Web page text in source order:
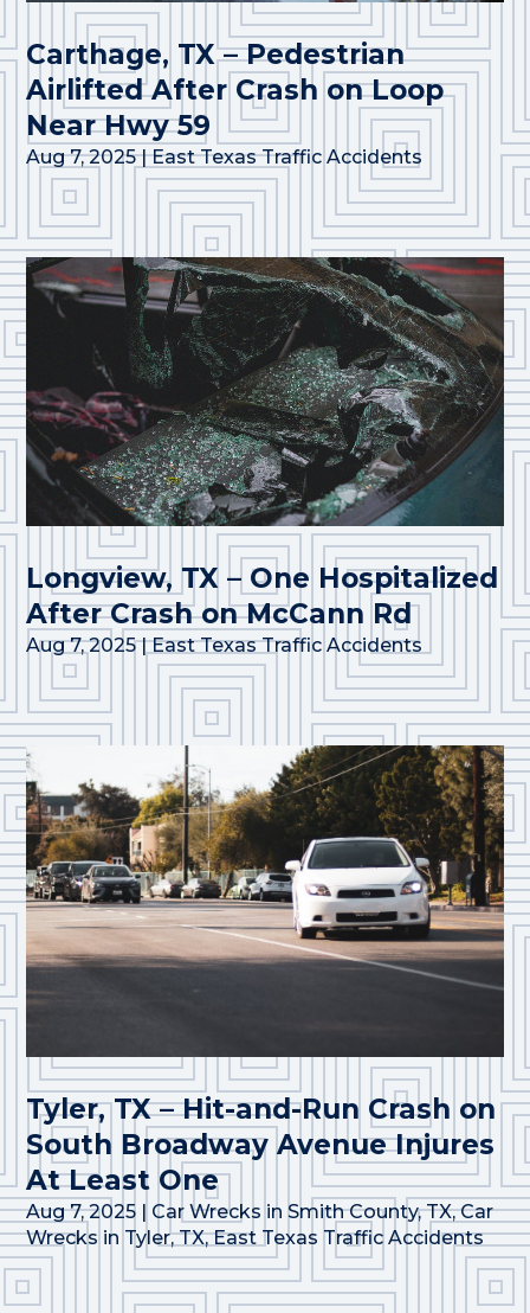
Carthage, TX – Pedestrian
Airlifted After Crash on Loop
Near Hwy 59
Aug 7, 2025|East Texas Traffic Accidents
Longview, TX – One Hospitalized
After Crash on McCann Rd
Aug 7, 2025|East Texas Traffic Accidents
Tyler, TX – Hit-and-Run Crash on
South Broadway Avenue Injures
At Least One
Aug 7, 2025 | Car Wrecks in Smith County, TX,Car
Wrecks in Tyler, TX,East Texas Traffic Accidents